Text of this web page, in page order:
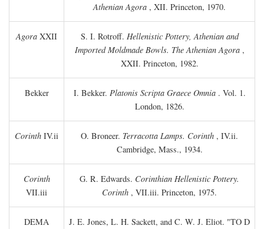
Athenian Agora , XII. Princeton, 1970.
Agora XXII S. I. Rotroff. Hellenistic Pottery, Athenian and
Imported Moldmade Bowls. The Athenian Agora,
XXII. Princeton, 1982.
Bekker I. Bekker. Platonis Scripta Graece Omnia. Vol. 1.
London, 1826.
Corinth IV.ii O. Broneer. Terracotta Lamps. Corinth , IV.ii.
Cambridge, Mass., 1934.
Corinth
VII.iii
G. R. Edwards. Corinthian Hellenistic Pottery.
Corinth , VII.iii. Princeton, 1975.
DEMA J. E. Jones, L. H. Sackett, and C. W. J. Eliot. "TO D